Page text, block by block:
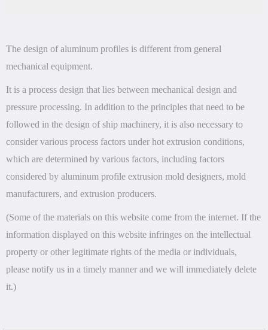
The design of aluminum profiles is different from general
mechanical equipment.
It is a process design that lies between mechanical design and
pressure processing. In addition to the principles that need to be
followed in the design of ship machinery, it is also necessary to
consider various process factors under hot extrusion conditions,
which are determined by various factors, including factors
considered by aluminum profile extrusion mold designers, mold
manufacturers, and extrusion producers.
(Some of the materials on this website come from the internet. If the
information displayed on this website infringes on the intellectual
property or other legitimate rights of the media or individuals,
please notify us in a timely manner and we will immediately delete
it.)